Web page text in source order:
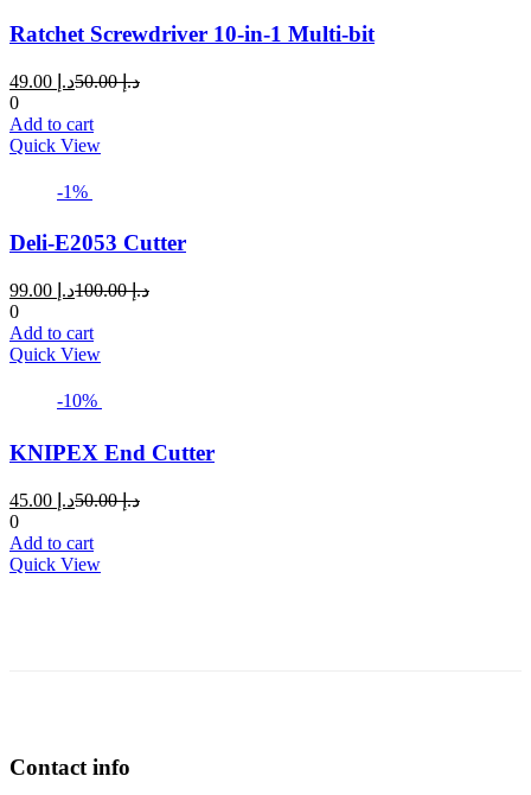
Ratchet Screwdriver 10-in-1 Multi-bit
د.إCurrent
is:
د.إ50.00
Original
0
Add to cart
Quick View
-1%
Deli-E2053 Cutter
د.إCurrent
is:
د.إ100.00
Original
0
Add to cart
Quick View
-10%
KNIPEX End Cutter
د.إCurrent
is:
د.إ50.00
Original
0
Add to cart
Quick View
Contact info